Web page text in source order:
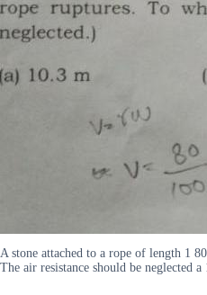
A stone attached to a rope of length 1
The air resistance should be